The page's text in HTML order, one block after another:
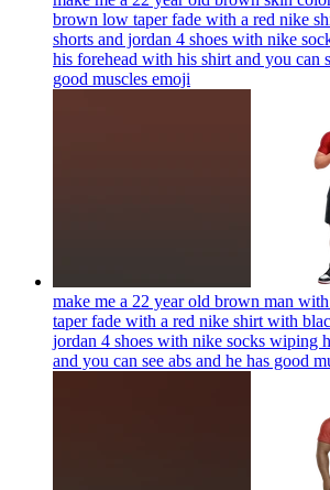
brown low taper fade with a red nike
shorts and jordan 4 shoes with nike
his forehead with his shirt and you can
good muscles emoji
make me a 22 year old brown man
taper fade with a red nike shirt with
jordan 4 shoes with nike socks wiping
and you can see abs and he has good